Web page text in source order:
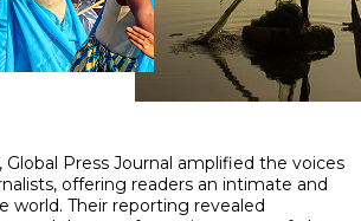
Press Journal amplified the voices
offering readers an intimate and
world. Their reporting revealed